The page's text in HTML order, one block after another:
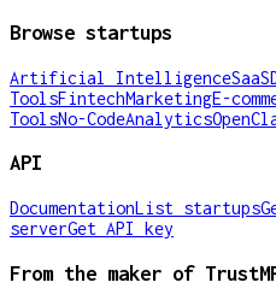
Browse startups
Artificial IntelligenceSaaS
ToolsFintechMarketingE-
ToolsNo-CodeAnalytics
API
DocumentationList startups
serverGet API key
From the maker of